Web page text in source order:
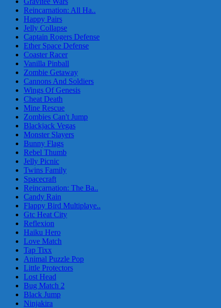
Reincarnation: All Ha..
Happy Pairs
Jelly Collapse
Captain Rogers Defense
Ether Space Defense
Coaster Racer
Vanilla Pinball
Zombie Getaway
Cannons And Soldiers
Wings Of Genesis
Cheat Death
Mine Rescue
Zombies Can't Jump
Blackjack Vegas
Monster Slayers
Bunny Flags
Rebel Thumb
Jelly Picnic
Twins Family
Spacecraft
Reincarnation: The Ba..
Candy Rain
Flappy Bird Multiplaye..
Gtc Heat City
Reflexion
Haiku Hero
Love Match
Tap Tixx
Animal Puzzle Pop
Little Protectors
Lost Head
Bug Match 2
Black Jump
Ninjakira